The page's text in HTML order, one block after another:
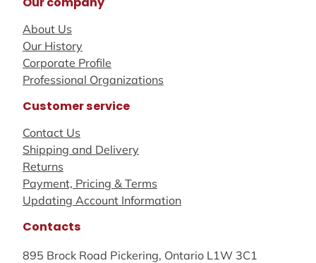
About Us
Our History
Corporate Profile
Professional Organizations
Customer service
Contact Us
Shipping and Delivery
Returns
Payment, Pricing & Terms
Updating Account Information
Contacts
895 Brock Road Pickering, Ontario L1W 3C1